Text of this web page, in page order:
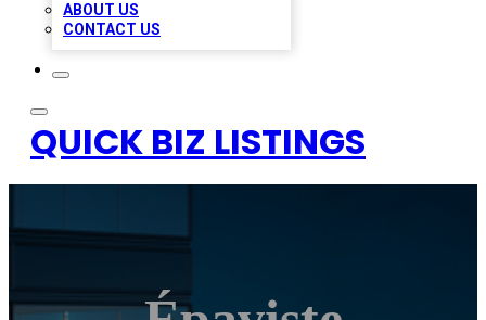
ABOUT US
CONTACT US
QUICK BIZ LISTINGS